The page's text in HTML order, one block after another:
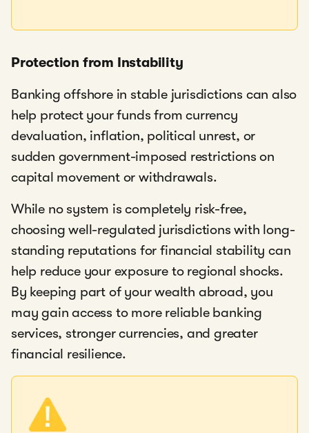
Protection from Instability
Banking offshore in stable jurisdictions can also
help protect your funds from currency
devaluation, inflation, political unrest, or
sudden government-imposed restrictions on
capital movement or withdrawals.
While no system is completely risk-free,
choosing well-regulated jurisdictions with long-
standing reputations for financial stability can
help reduce your exposure to regional shocks.
By keeping part of your wealth abroad, you
may gain access to more reliable banking
services, stronger currencies, and greater
financial resilience.